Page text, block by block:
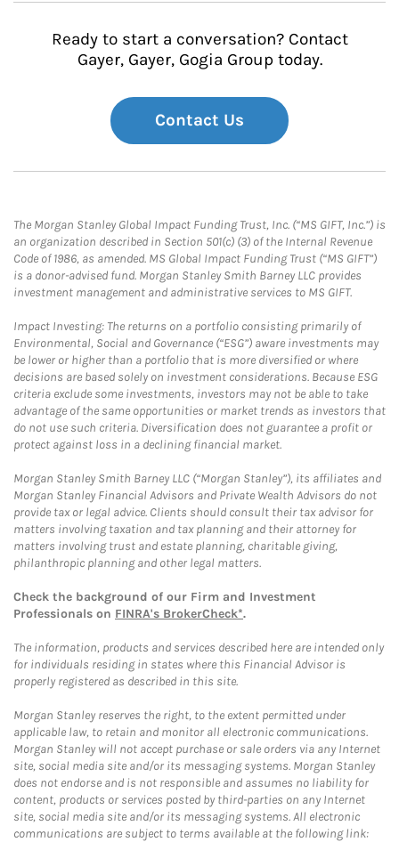
Ready to start a conversation? Contact
Gayer, Gayer, Gogia Group today.
Contact Us
The Morgan Stanley Global Impact Funding Trust, Inc. (“MS GIFT, Inc.”) is
an organization described in Section 501(c) (3) of the Internal Revenue
Code of 1986, as amended. MS Global Impact Funding Trust (“MS GIFT”)
is a donor-advised fund. Morgan Stanley Smith Barney LLC provides
investment management and administrative services to MS GIFT.
Impact Investing: The returns on a portfolio consisting primarily of
Environmental, Social and Governance (“ESG”) aware investments may
be lower or higher than a portfolio that is more diversified or where
decisions are based solely on investment considerations. Because ESG
criteria exclude some investments, investors may not be able to take
advantage of the same opportunities or market trends as investors that
do not use such criteria. Diversification does not guarantee a profit or
protect against loss in a declining financial market.
Morgan Stanley Smith Barney LLC (“Morgan Stanley”), its affiliates and
Morgan Stanley Financial Advisors and Private Wealth Advisors do not
provide tax or legal advice. Clients should consult their tax advisor for
matters involving taxation and tax planning and their attorney for
matters involving trust and estate planning, charitable giving,
philanthropic planning and other legal matters.
Check the background of our Firm and Investment
Professionals on FINRA's BrokerCheck*.
The information, products and services described here are intended only
for individuals residing in states where this Financial Advisor is
properly registered as described in this site.
Morgan Stanley reserves the right, to the extent permitted under
applicable law, to retain and monitor all electronic communications.
Morgan Stanley will not accept purchase or sale orders via any Internet
site, social media site and/or its messaging systems. Morgan Stanley
does not endorse and is not responsible and assumes no liability for
content, products or services posted by third-parties on any Internet
site, social media site and/or its messaging systems. All electronic
communications are subject to terms available at the following link: